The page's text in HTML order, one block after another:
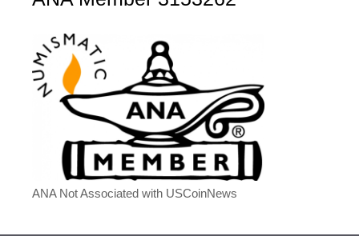
ANA Not Associated with USCoinNews